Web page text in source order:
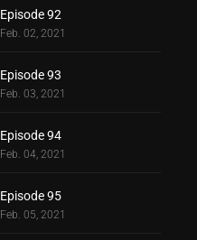
Episode 92
Feb. 02, 2021
Episode 93
Feb. 03, 2021
Episode 94
Feb. 04, 2021
Episode 95
Feb. 05, 2021